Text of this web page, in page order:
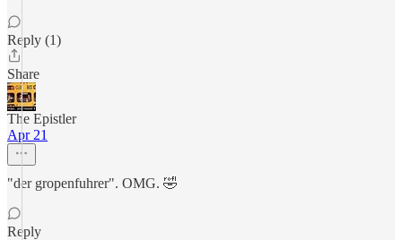
Reply (1)
Share
The Epistler
Apr 21
"der gropenfuhrer". OMG. 🤣
Reply